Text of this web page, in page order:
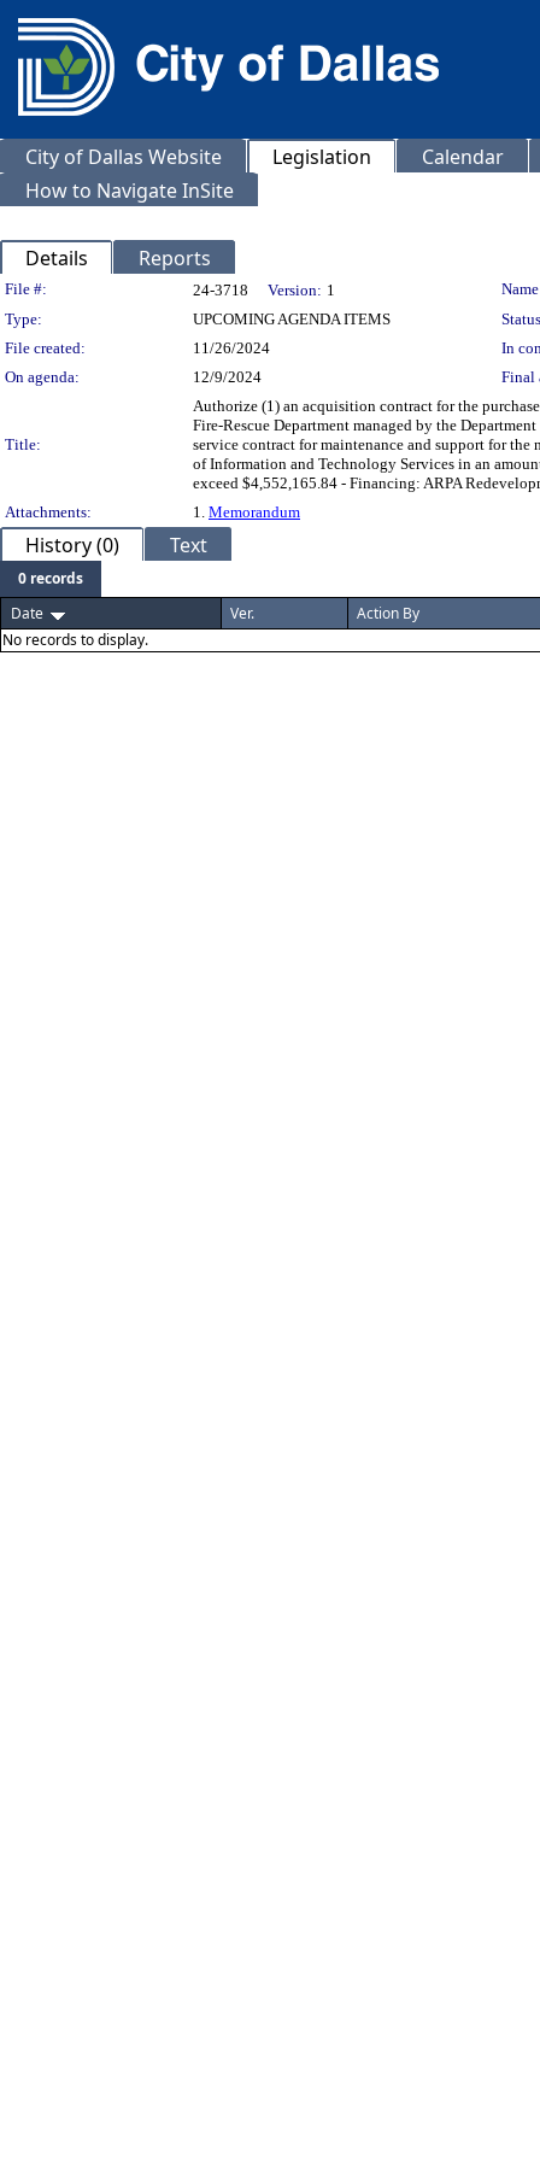
City of Dallas Website Legislation
Calendar
How to Navigate InSite
Details Reports
Legislation Details
File #: 24-3718 Version: 1
Type:
UPCOMING AGENDA ITEMS
File created:
11/26/2024
In
On agenda:
12/9/2024 Final
Title:
Authorize (1) an acquisition contract for the
Fire-Rescue Department managed by the
service contract for maintenance and support for the
of Information and Technology Services in an
exceed $4,552,165.84 - Financing: ARPA
Attachments:
1. Memorandum
History (0) Text
0 records
Date
Ver.
Action By
No records to display.